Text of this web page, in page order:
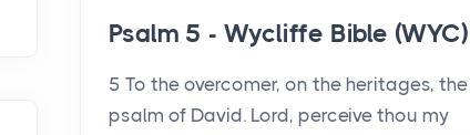
Psalm 5 - Wycliffe Bible (WYC)
5 To the overcomer, on the heritages, the
psalm of David. Lord, perceive thou my